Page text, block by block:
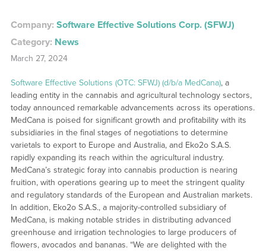
Company: Software Effective Solutions Corp. (SFWJ)
Category: News
March 27, 2024
Software Effective Solutions (OTC: SFWJ) (d/b/a MedCana), a
leading entity in the cannabis and agricultural technology sectors,
today announced remarkable advancements across its operations.
MedCana is poised for significant growth and profitability with its
subsidiaries in the final stages of negotiations to determine
varietals to export to Europe and Australia, and Eko2o S.A.S.
rapidly expanding its reach within the agricultural industry.
MedCana’s strategic foray into cannabis production is nearing
fruition, with operations gearing up to meet the stringent quality
and regulatory standards of the European and Australian markets.
In addition, Eko2o S.A.S., a majority-controlled subsidiary of
MedCana, is making notable strides in distributing advanced
greenhouse and irrigation technologies to large producers of
flowers, avocados and bananas. “We are delighted with the